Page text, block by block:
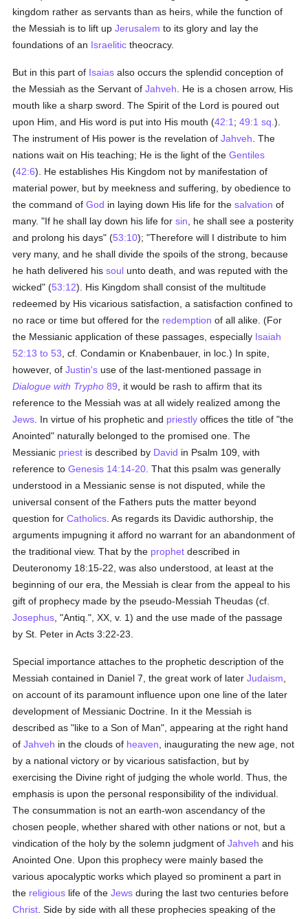
kingdom rather as servants than as heirs, while the function of
the Messiah is to lift upJerusalem to its glory and lay the
foundations of an Israelitic theocracy.
But in this part of Isaias also occurs the splendid conception of
the Messiah as the Servant ofJahveh . He is a chosen arrow, His
mouth like a sharp sword. The Spirit of the Lord is poured out
upon Him, and His word is put into His mouth (42:1 ;49:1 sq.).
The instrument of His power is the revelation ofJahveh . The
nations wait on His teaching; He is the light of theGentiles
(42:6). He establishes His Kingdom not by manifestation of
material power, but by meekness and suffering, by obedience to
the command ofGod in laying down His life for thesalvation of
many. "If he shall lay down his life forsin , he shall see a posterity
and prolong his days" (53:10); "Therefore will I distribute to him
very many, and he shall divide the spoils of the strong, because
he hath delivered hissoul unto death, and was reputed with the
wicked" (53:12). His Kingdom shall consist of the multitude
redeemed by His vicarious satisfaction, a satisfaction confined to
no race or time but offered for the redemption of all alike. (For
the Messianic application of these passages, especially Isaiah
52:13 to 53 , cf. Condamin or Knabenbauer, in loc.) In spite,
however, ofJustin's use of the last-mentioned passage in
Dialogue with Trypho 89 , it would be rash to affirm that its
reference to the Messiah was at all widely realized among the
Jews . In virtue of his prophetic and priestly offices the title of "the
Anointed" naturally belonged to the promised one. The
Messianic priest is described by David in Psalm 109, with
reference toGenesis 14:14-20 . That this psalm was generally
understood in a Messianic sense is not disputed, while the
universal consent of the Fathers puts the matter beyond
question forCatholics . As regards its Davidic authorship, the
arguments impugning it afford no warrant for an abandonment of
the traditional view. That by the prophet described in
Deuteronomy 18:15-22, was also understood, at least at the
beginning of our era, the Messiah is clear from the appeal to his
gift of prophecy made by the pseudo-Messiah Theudas (cf.
Josephus , "Antiq.", XX, v. 1) and the use made of the passage
by St. Peter in Acts 3:22-23.
Special importance attaches to the prophetic description of the
Messiah contained in Daniel 7, the great work of laterJudaism
on account of its paramount influence upon one line of the later
development of Messianic Doctrine. In it the Messiah is
described as "like to a Son of Man", appearing at the right hand
ofJahveh in the clouds of heaven , inaugurating the new age, not
by a national victory or by vicarious satisfaction, but by
exercising the Divine right of judging the whole world. Thus, the
emphasis is upon the personal responsibility of the individual.
The consummation is not an earth-won ascendancy of the
chosen people, whether shared with other nations or not, but a
vindication of the holy by the solemn judgment ofJahveh and his
Anointed One. Upon this prophecy were mainly based the
various apocalyptic works which played so prominent a part in
the religious life of theJews during the last two centuries before
Christ . Side by side with all these prophecies speaking of the